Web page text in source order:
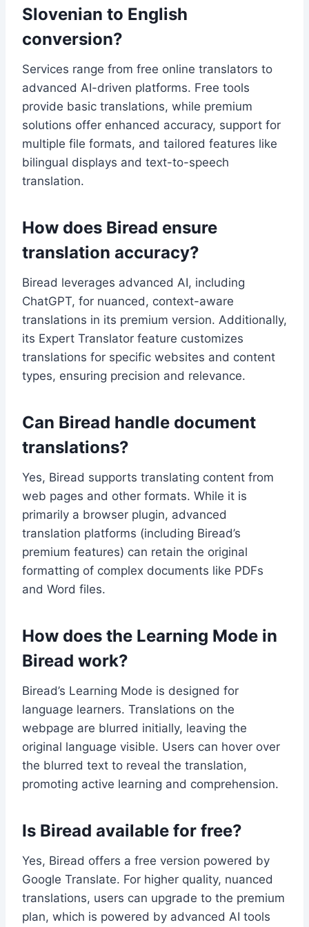
Slovenian to English
conversion?
Services range from free online translators to
advanced AI-driven platforms. Free tools
provide basic translations, while premium
solutions offer enhanced accuracy, support for
multiple file formats, and tailored features like
bilingual displays and text-to-speech
translation.
How does Biread ensure
translation accuracy?
Biread leverages advanced AI, including
ChatGPT, for nuanced, context-aware
translations in its premium version. Additionally,
its Expert Translator feature customizes
translations for specific websites and content
types, ensuring precision and relevance.
Can Biread handle document
translations?
Yes, Biread supports translating content from
web pages and other formats. While it is
primarily a browser plugin, advanced
translation platforms (including Biread’s
premium features) can retain the original
formatting of complex documents like PDFs
and Word files.
How does the Learning Mode in
Biread work?
Biread’s Learning Mode is designed for
language learners. Translations on the
webpage are blurred initially, leaving the
original language visible. Users can hover over
the blurred text to reveal the translation,
promoting active learning and comprehension.
Is Biread available for free?
Yes, Biread offers a free version powered by
Google Translate. For higher quality, nuanced
translations, users can upgrade to the premium
plan, which is powered by advanced AI tools